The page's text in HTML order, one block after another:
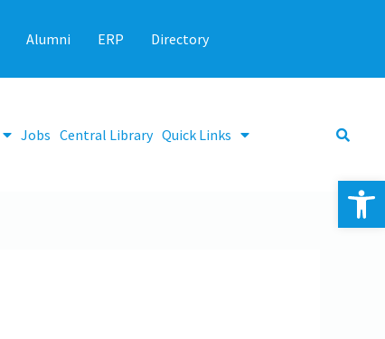
Alumni ERP Directory
Jobs Central Library Quick Links